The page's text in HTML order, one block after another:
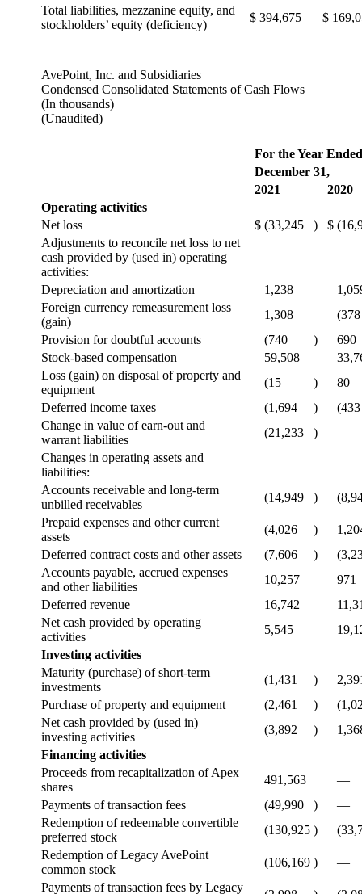
Total liabilities, mezzanine equity, and
stockholders’ equity (deficiency)
$ 394,675 $
AvePoint, Inc. and Subsidiaries
Condensed Consolidated Statements of Cash Flows
(In thousands)
(Unaudited)
For the Year Ended
December 31,
2021
2020
Operating activities
Net loss
$ (33,245 ) $
Adjustments to reconcile net loss to net
cash provided by (used in) operating
activities:
Depreciation and amortization
1,238
Foreign currency remeasurement loss
(gain)
1,308
(378
Provision for doubtful accounts
(740 )
690
Stock-based compensation
59,508
Loss (gain) on disposal of property and
equipment
(15 )
80
Deferred income taxes
(1,694 )
(433
Change in value of earn-out and
warrant liabilities
(21,233 )
—
Changes in operating assets and
liabilities:
Accounts receivable and long-term
unbilled receivables
(14,949 )
Prepaid expenses and other current
assets
(4,026 )
Deferred contract costs and other assets
(7,606 )
Accounts payable, accrued expenses
and other liabilities
10,257
971
Deferred revenue
16,742
Net cash provided by operating
activities
5,545
Investing activities
Maturity (purchase) of short-term
investments
(1,431 )
Purchase of property and equipment
(2,461 )
Net cash provided by (used in)
investing activities
(3,892 )
Financing activities
Proceeds from recapitalization of Apex
shares
491,563
—
Payments of transaction fees
(49,990 )
—
Redemption of redeemable convertible
preferred stock
(130,925 )
Redemption of Legacy AvePoint
common stock
(106,169 )
—
Payments of transaction fees by Legacy